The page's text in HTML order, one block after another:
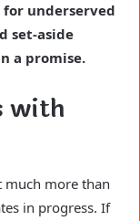
for underserved
set-aside
a promise.
with
much more than
in progress. If